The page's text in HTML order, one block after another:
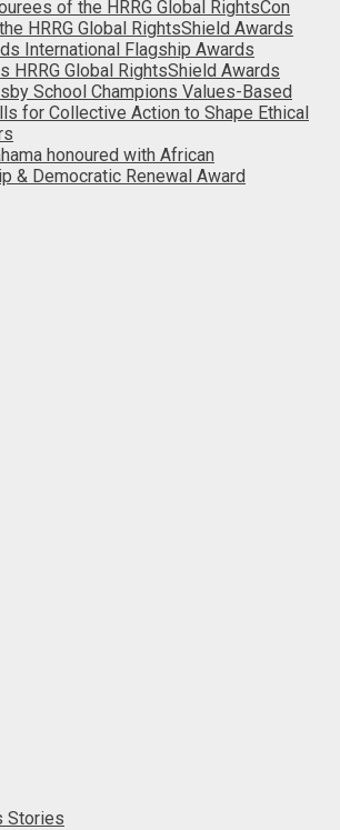
of the HRRG Global RightsCon
HRRG Global RightsShield Awards
International Flagship Awards
HRRG Global RightsShield Awards
School Champions Values-Based
for Collective Action to Shape Ethical
honoured with African
& Democratic Renewal Award
Stories